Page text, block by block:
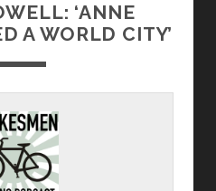
‘ANNE
A WORLD CITY’